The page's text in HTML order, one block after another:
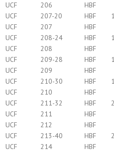
UCF
206 HBF
UCF
207-20 HBF
UCF
207 HBF
UCF
208-24 HBF
UCF
208 HBF
UCF
209-28 HBF
UCF
209 HBF
UCF
210-30 HBF
UCF
210 HBF
UCF
211-32 HBF
2
UCF
211 HBF
UCF
212 HBF
UCF
213-40 HBF
UCF
214 HBF